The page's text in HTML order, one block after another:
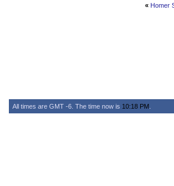
« Homer
All times are GMT -6. The time now is 10:18 PM